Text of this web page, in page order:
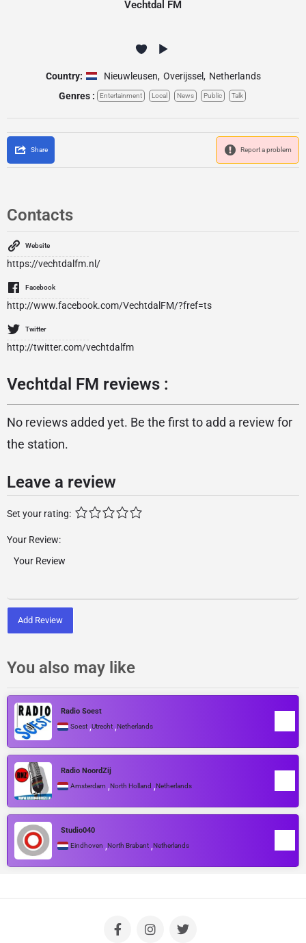
Vechtdal FM
Country: Nieuwleusen, Overijssel, Netherlands
Genres :
Entertainment Local News Public Talk
Share Report a problem
Contacts
Website
https://vechtdalfm.nl/
Facebook
http://www.facebook.com/VechtdalFM/?fref=ts
Twitter
http://twitter.com/vechtdalfm
Vechtdal FM reviews :
No reviews added yet. Be the first to add a review for
the station.
Leave a review
Set your rating:
Your Review:
Add Review
You also may like
Radio Soest
Soest ,Utrecht ,Netherlands
Radio NoordZij
Amsterdam ,North Holland ,Netherlands
Studio040
Eindhoven ,North Brabant ,Netherlands